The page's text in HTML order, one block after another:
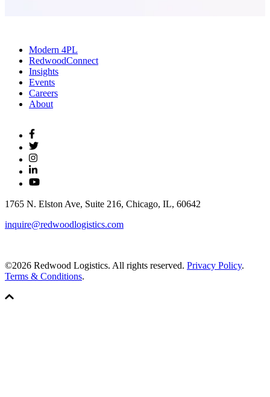
Modern 4PL
RedwoodConnect
Insights
Events
Careers
About
1765 N. Elston Ave, Suite 216, Chicago, IL, 60642
inquire@redwoodlogistics.com
©2026 Redwood Logistics. All rights reserved. Privacy Policy.
Terms & Conditions.